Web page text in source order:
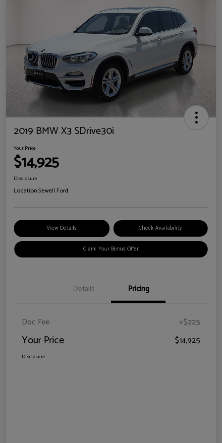
2019 BMW X3 SDrive30i
Your Price
$14,925
Disclosure
Location:Sewell Ford
View Details Check Availability
Claim Your Bonus Offer
Details Pricing
Doc Fee +$225
Your Price $14,925
Disclosure